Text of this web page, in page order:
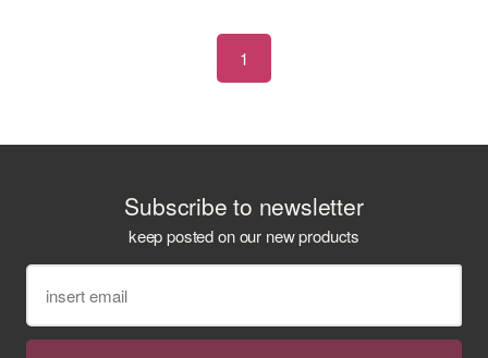
1
Subscribe to newsletter
keep posted on our new products